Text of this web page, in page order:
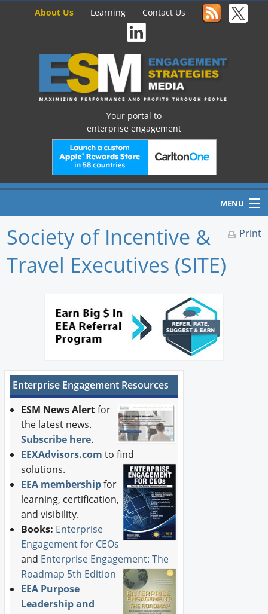
About Us Learning Contact Us
Your portal to
enterprise engagement
MENU
Home
New Products
Buyer's Guide
Forum Library
Print
Society of Incentive &
Travel Executives (SITE)
Enterprise Engagement Resources
ESM News Alertfor
the latest news.
Subscribe here.
EEXAdvisors.com to find
solutions.
EEA membershipfor
learning, certification,
and visibility.
Books: Enterprise
Engagement for CEOs
and Enterprise Engagement: The
Roadmap 5th Edition
EEA Purpose
Leadership and